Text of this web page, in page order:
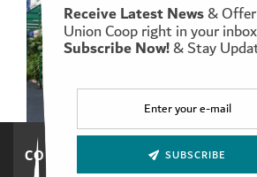
CONTACT UNION COOP
Receive Latest News&
Union Coop right in your inbox
Subscribe Now!& Stay
SUBSCRIBE
Set Youtube Channel ID